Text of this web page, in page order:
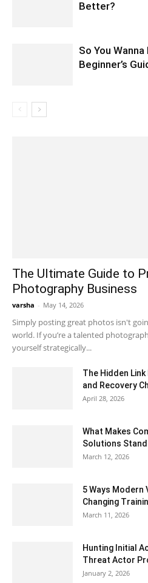
Better?
So You
Beginner’s
The Ultimate Guide to
Photography Business
varsha - May 14, 2026
Simply posting great photos isn't
world. If you’re a talented
yourself strategically...
The Hidden
and Recovery
April 28, 2026
What Makes
Solutions Stand
March 12, 2026
5 Ways Modern
Changing
March 11, 2026
Hunting Initial
Threat Actor
January 2, 2026